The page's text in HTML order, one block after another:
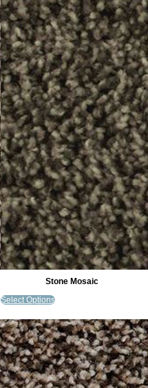
Stone Mosaic
Select Options